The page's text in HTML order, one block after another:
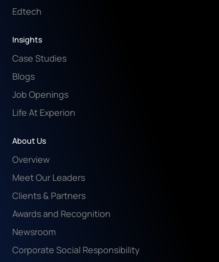
Edtech
Insights
Case Studies
Blogs
Job Openings
Life At Experion
About Us
Overview
Meet Our Leaders
Clients & Partners
Awards and Recognition
Newsroom
Corporate Social Responsibility